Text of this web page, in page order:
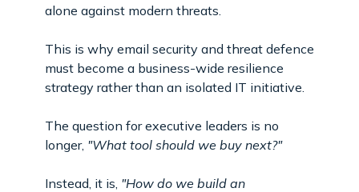
alone against modern threats.
This is why email security and threat defence
must become a business-wide resilience
strategy rather than an isolated IT initiative.
The question for executive leaders is no
longer, "What tool should we buy next?"
Instead, it is, "How do we build an